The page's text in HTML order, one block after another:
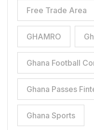
Free Trade Area
GHAMRO
Ghana Football
Ghana Passes
Ghana Sports